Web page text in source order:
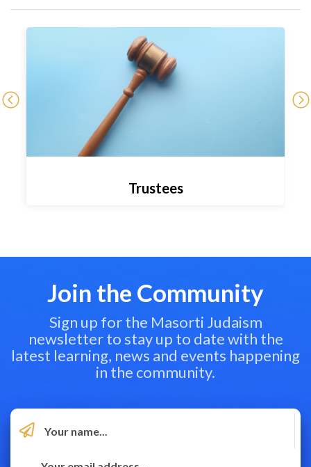
Trustees
Join the Community
Sign up for the Masorti Judaism
newsletter to stay up to date with the
latest learning, news and events happening
in the community.